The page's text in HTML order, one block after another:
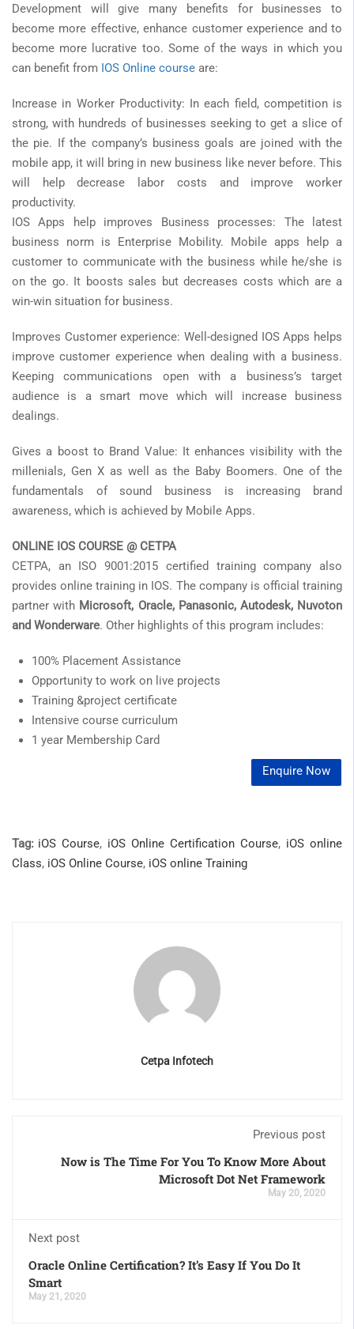
Development will give many benefits for businesses to
become more effective, enhance customer experience and to
become more lucrative too. Some of the ways in which you
can benefit from IOS Online course are:
Increase in Worker Productivity: In each field, competition is
strong, with hundreds of businesses seeking to get a slice of
the pie. If the company’s business goals are joined with the
mobile app, it will bring in new business like never before. This
will help decrease labor costs and improve worker
productivity.
IOS Apps help improves Business processes: The latest
business norm is Enterprise Mobility. Mobile apps help a
customer to communicate with the business while he/she is
on the go. It boosts sales but decreases costs which are a
win-win situation for business.
Improves Customer experience: Well-designed IOS Apps helps
improve customer experience when dealing with a business.
Keeping communications open with a business’s target
audience is a smart move which will increase business
dealings.
Gives a boost to Brand Value: It enhances visibility with the
millenials, Gen X as well as the Baby Boomers. One of the
fundamentals of sound business is increasing brand
awareness, which is achieved by Mobile Apps.
ONLINE IOS COURSE @ CETPA
CETPA, an ISO 9001:2015 certified training company also
provides online training in IOS. The company is official training
partner with Microsoft, Oracle, Panasonic, Autodesk, Nuvoton
and Wonderware. Other highlights of this program includes:
100% Placement Assistance
Opportunity to work on live projects
Training &project certificate
Intensive course curriculum
1 year Membership Card
Enquire Now
Tag: iOS Course, iOS Online Certification Course, iOS online
Class, iOS Online Course, iOS online Training
Cetpa Infotech
Previous post
Now is The Time For You To Know More About
Microsoft Dot Net Framework
May 20, 2020
Next post
Oracle Online Certification? It’s Easy If You Do It
Smart
May 21, 2020